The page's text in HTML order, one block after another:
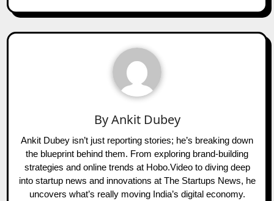
ByAnkit Dubey
Ankit Dubey isn’t just reporting stories; he’s breaking down
the blueprint behind them. From exploring brand-building
strategies and online trends at Hobo.Video to diving deep
into startup news and innovations at The Startups News, he
uncovers what’s really moving India’s digital economy.